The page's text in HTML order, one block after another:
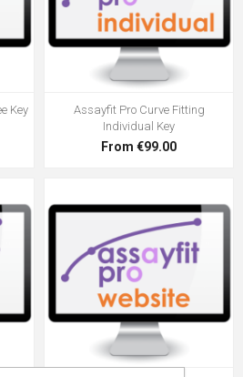
Key
Assayfit Pro Curve Fitting
Individual Key
From €99.00